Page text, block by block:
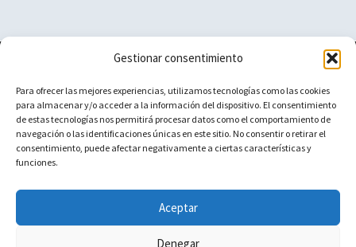
Gestionar consentimiento
Para ofrecer las mejores experiencias, utilizamos tecnologías como las cookies
para almacenar y/o acceder a la información del dispositivo. El consentimiento
de estas tecnologías nos permitirá procesar datos como el comportamiento de
navegación o las identificaciones únicas en este sitio. No consentir o retirar el
consentimiento, puede afectar negativamente a ciertas características y
funciones.
Aceptar
Denegar
Vacuum Spain
Aviso Legal
Cecotec Conga